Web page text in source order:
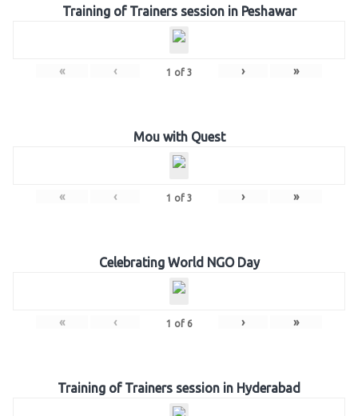
Training of Trainers session in Peshawar
« ‹ 1 of 3 › »
Mou with Quest
« ‹ 1 of 3 › »
Celebrating World NGO Day
« ‹ 1 of 6 › »
Training of Trainers session in Hyderabad